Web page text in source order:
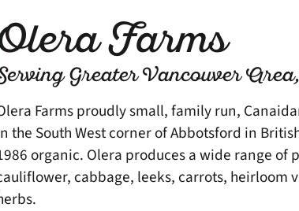
Farms
Greater Vancouver
Farms proudly small, family run,
the South West corner of Abbotsford in
organic. Olera produces a wide range
cabbage, leeks, carrots, heirloom